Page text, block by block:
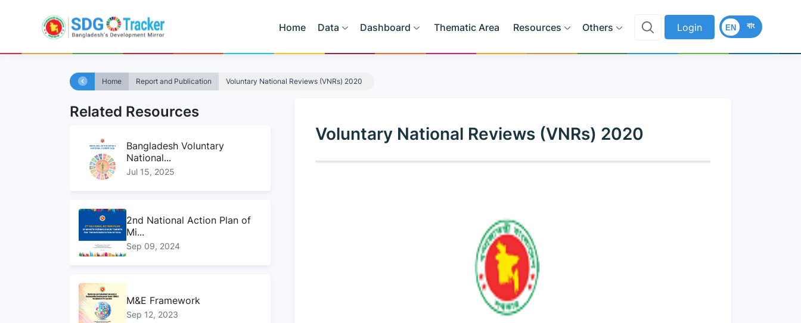
Home Data Dashboard Thematic Area Resources Others Login বাং
EN
Home Report and Publication Voluntary National Reviews (VNRs) 2020
Voluntary National Reviews (VNRs) 2020
Related Resources
Bangladesh Voluntary
National...
Jul 15, 2025
2nd National Action Plan of
Mi...
Sep 09, 2024
M&E Framework
Sep 12, 2023